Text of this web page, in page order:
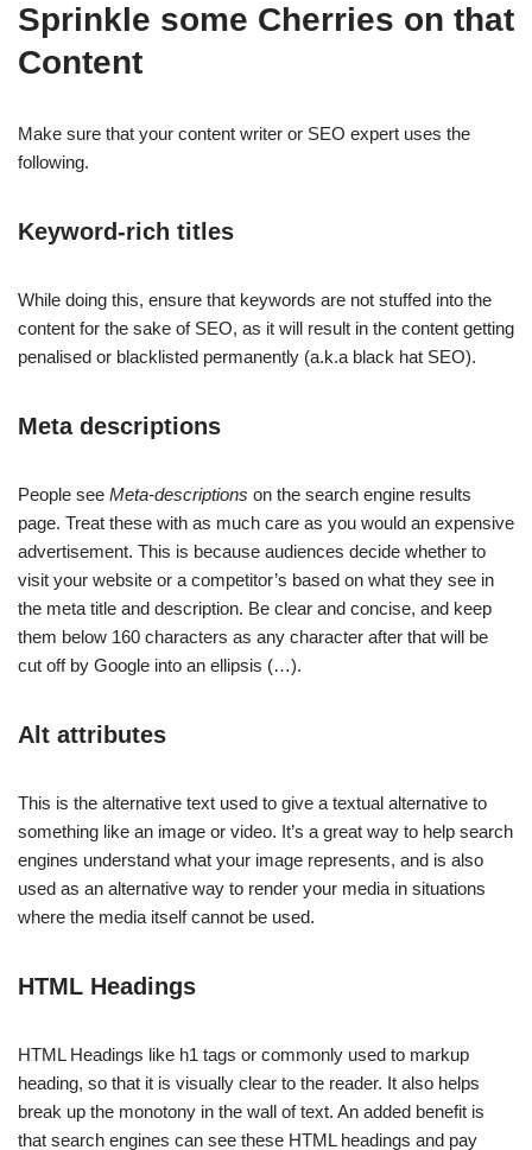
Sprinkle some Cherries on that
Content
Make sure that your content writer or SEO expert uses the
following.
Keyword-rich titles
While doing this, ensure that keywords are not stuffed into the
content for the sake of SEO, as it will result in the content getting
penalised or blacklisted permanently (a.k.a black hat SEO).
Meta descriptions
People see Meta-descriptions on the search engine results
page. Treat these with as much care as you would an expensive
advertisement. This is because audiences decide whether to
visit your website or a competitor’s based on what they see in
the meta title and description. Be clear and concise, and keep
them below 160 characters as any character after that will be
cut off by Google into an ellipsis (…).
Alt attributes
This is the alternative text used to give a textual alternative to
something like an image or video. It’s a great way to help search
engines understand what your image represents, and is also
used as an alternative way to render your media in situations
where the media itself cannot be used.
HTML Headings
HTML Headings like h1 tags or commonly used to markup
heading, so that it is visually clear to the reader. It also helps
break up the monotony in the wall of text. An added benefit is
that search engines can see these HTML headings and pay